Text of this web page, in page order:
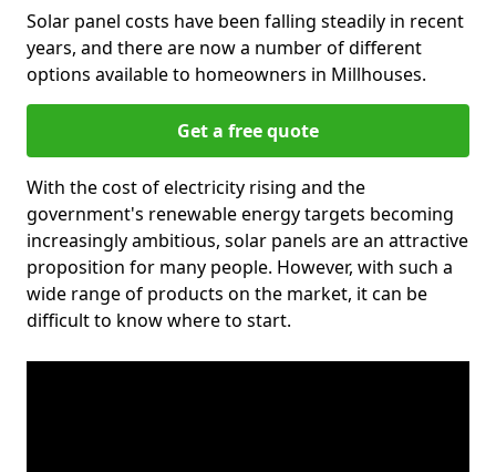
Solar panel costs have been falling steadily in recent
years, and there are now a number of different
options available to homeowners in Millhouses.
Get a free quote
With the cost of electricity rising and the
government's renewable energy targets becoming
increasingly ambitious, solar panels are an attractive
proposition for many people. However, with such a
wide range of products on the market, it can be
difficult to know where to start.